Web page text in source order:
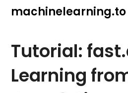
machinelearning.to
Tutorial:
Learning